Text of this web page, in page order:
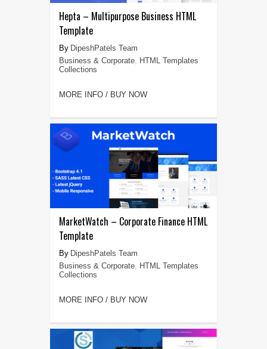
Hepta – Multipurpose Business HTML
Template
DipeshPatels Team
Business & Corporate, HTML Templates
Collections
MORE INFO / BUY NOW
MarketWatch – Corporate Finance HTML
Template
DipeshPatels Team
Business & Corporate, HTML Templates
Collections
MORE INFO / BUY NOW